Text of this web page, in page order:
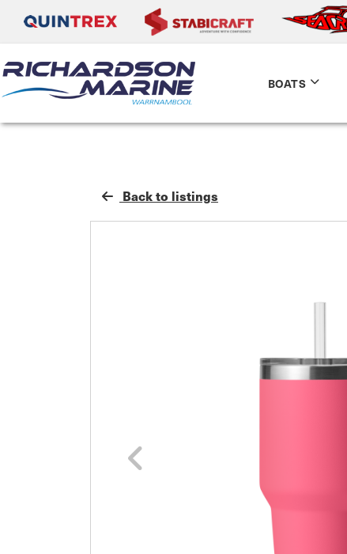
BOATS
Back to listings